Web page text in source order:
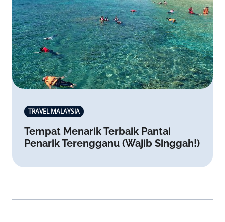
TRAVEL MALAYSIA
Tempat Menarik Terbaik Pantai
Penarik Terengganu (Wajib Singgah!)